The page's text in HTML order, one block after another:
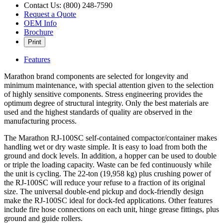
Contact Us: (800) 248-7590
Request a Quote
OEM Info
Brochure
Print
Features
Marathon brand components are selected for longevity and
minimum maintenance, with special attention given to the selection
of highly sensitive components. Stress engineering provides the
optimum degree of structural integrity. Only the best materials are
used and the highest standards of quality are observed in the
manufacturing process.
The Marathon RJ-100SC self-contained compactor/container makes
handling wet or dry waste simple. It is easy to load from both the
ground and dock levels. In addition, a hopper can be used to double
or triple the loading capacity. Waste can be fed continuously while
the unit is cycling. The 22-ton (19,958 kg) plus crushing power of
the RJ-100SC will reduce your refuse to a fraction of its original
size. The universal double-end pickup and dock-friendly design
make the RJ-100SC ideal for dock-fed applications. Other features
include fire hose connections on each unit, hinge grease fittings, plus
ground and guide rollers.